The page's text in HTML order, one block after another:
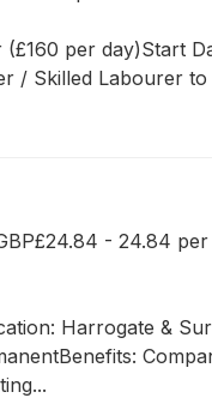
per day)Start
/ Skilled Labourer
- 24.84
Harrogate &